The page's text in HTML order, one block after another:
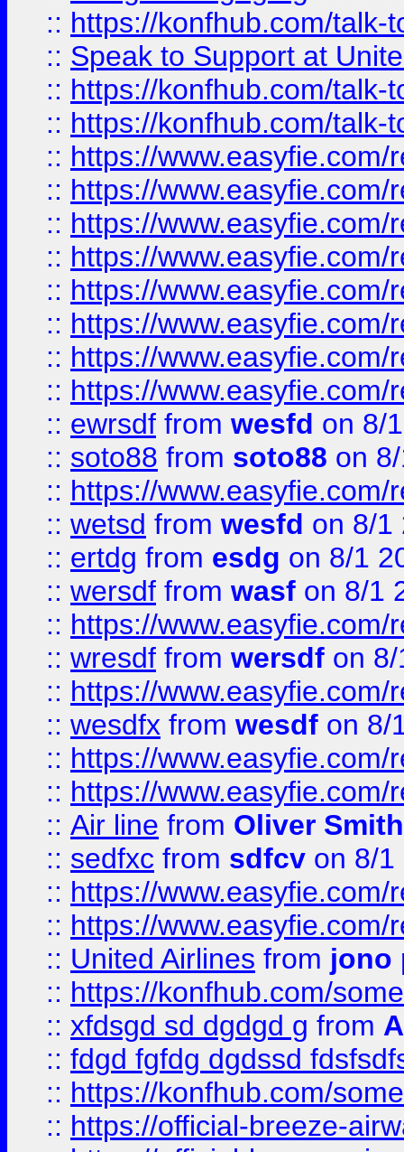
:: https://konfhub.com/talk-
:: Speak to Support at
:: https://konfhub.com/talk-
:: https://konfhub.com/talk-
:: https://
:: https://
:: https://
:: https://
:: https://
:: https://
:: https://
:: https://
:: ewrsdf from wesfd on 8/
:: soto88 from soto88 on
:: https://
:: wetsd from wesfd on 8/1
:: ertdg from esdg on 8/1
:: wersdf from wasf on 8/1
:: https://
:: wresdf from wersdf on
:: https://
:: wesdfx from wesdf on 8/
:: https://
:: https://
:: Air line from Oliver Smith
:: sedfxc from sdfcv on 8/1
:: https://
:: https://
:: United Airlines from jono
:: https://konfhub.com/
:: xfdsgd sd dgdgd g from
:: fdgd fgfdg dgdssd
:: https://konfhub.com/
:: https://official-breeze-